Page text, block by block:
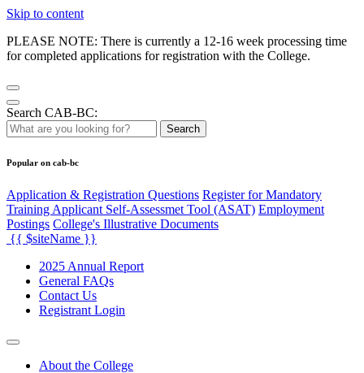
Skip to content
PLEASE NOTE: There is currently a 12-16 week processing time
for completed applications for registration with the College.
Search CAB-BC:
Search
Popular on cab-bc
Application & Registration Questions Register for Mandatory
Training Applicant Self-Assessmet Tool (ASAT) Employment
Postings College's Illustrative Documents
{{ $siteName }}
2025 Annual Report
General FAQs
Contact Us
Registrant Login
About the College